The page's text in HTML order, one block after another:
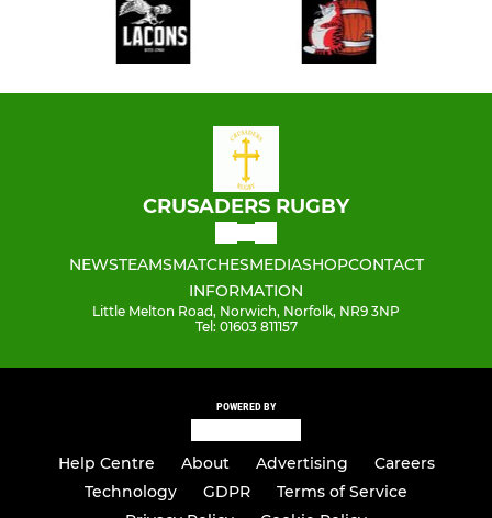
CRUSADERS RUGBY
NEWSTEAMSMATCHESMEDIASHOPCONTACT
INFORMATION
Little Melton Road, Norwich, Norfolk, NR9 3NP
Tel: 01603 811157
POWERED BY
Help Centre About Advertising
Careers
Technology
GDPR
Terms of Service